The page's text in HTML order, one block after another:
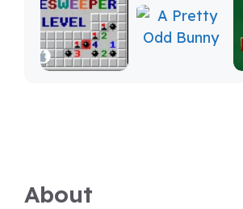
About